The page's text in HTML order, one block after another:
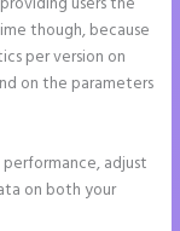
though, because
per version on
on the parameters
adjust
on both your